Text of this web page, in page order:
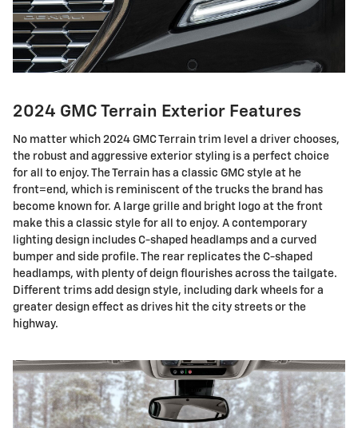
2024 GMC Terrain Exterior Features
No matter which 2024 GMC Terrain trim level a driver chooses,
the robust and aggressive exterior styling is a perfect choice
for all to enjoy. The Terrain has a classic GMC style at he
front=end, which is reminiscent of the trucks the brand has
become known for. A large grille and bright logo at the front
make this a classic style for all to enjoy. A contemporary
lighting design includes C-shaped headlamps and a curved
bumper and side profile. The rear replicates the C-shaped
headlamps, with plenty of deign flourishes across the tailgate.
Different trims add design style, including dark wheels for a
greater design effect as drives hit the city streets or the
highway.